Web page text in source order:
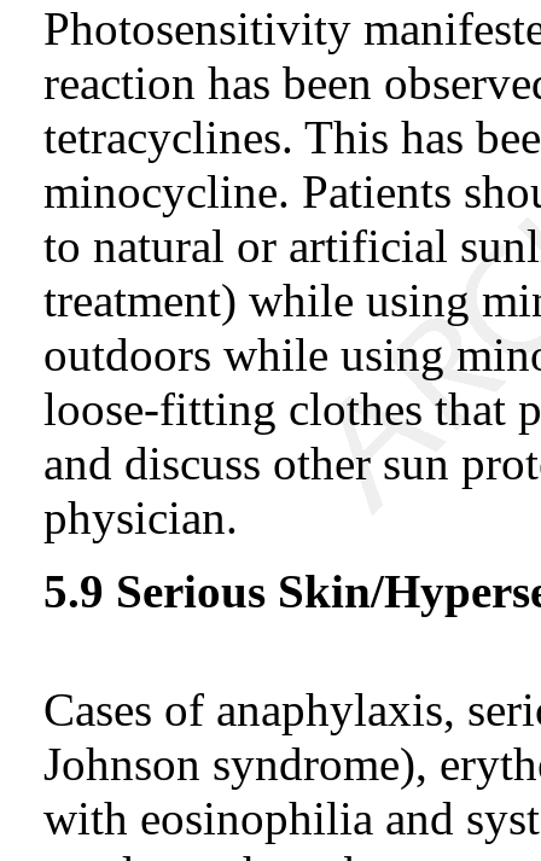
Photosensitivity
reaction has been
tetracyclines. This has
minocycline. Patients
to natural or artificial
treatment) while using
outdoors while using
loose-fitting clothes that
and discuss other sun
physician.
5.9 Serious Skin/
Cases of anaphylaxis,
Johnson syndrome),
with eosinophilia and